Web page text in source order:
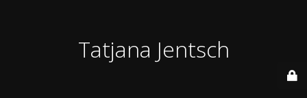
Tatjana Jentsch